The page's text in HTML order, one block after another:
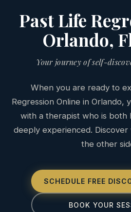
Past Life
Orlando,
Your journey of self-
When you are ready to
Regression Online in Orlando,
with a therapist who is both
deeply experienced.
the other
SCHEDULE FREE
BOOK YOUR